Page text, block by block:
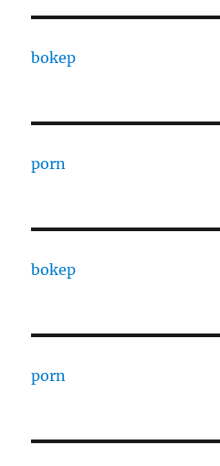
bokep
porn
bokep
porn